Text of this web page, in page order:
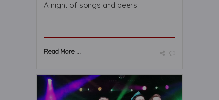
A night of songs and beers
Read More ...